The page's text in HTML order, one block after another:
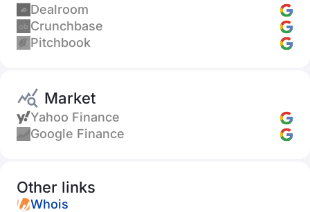
Dealroom
Crunchbase
Pitchbook
Market
Yahoo Finance
Google Finance
Other links
Whois